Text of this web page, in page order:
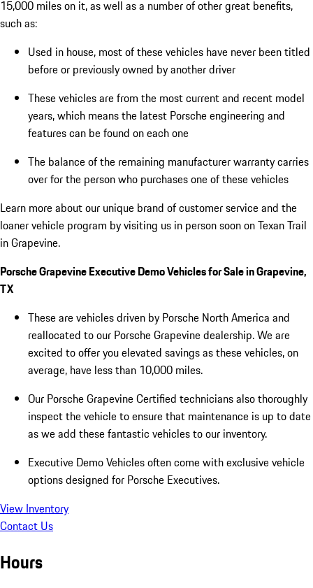
15,000 miles on it, as well as a number of other great benefits,
such as:
Used in house, most of these vehicles have never been titled
before or previously owned by another driver
These vehicles are from the most current and recent model
years, which means the latest Porsche engineering and
features can be found on each one
The balance of the remaining manufacturer warranty carries
over for the person who purchases one of these vehicles
Learn more about our unique brand of customer service and the
loaner vehicle program by visiting us in person soon on Texan Trail
in Grapevine.
Porsche Grapevine Executive Demo Vehicles for Sale in Grapevine,
TX
These are vehicles driven by Porsche North America and
reallocated to our Porsche Grapevine dealership. We are
excited to offer you elevated savings as these vehicles, on
average, have less than 10,000 miles.
Our Porsche Grapevine Certified technicians also thoroughly
inspect the vehicle to ensure that maintenance is up to date
as we add these fantastic vehicles to our inventory.
Executive Demo Vehicles often come with exclusive vehicle
options designed for Porsche Executives.
View Inventory
Contact Us
Hours